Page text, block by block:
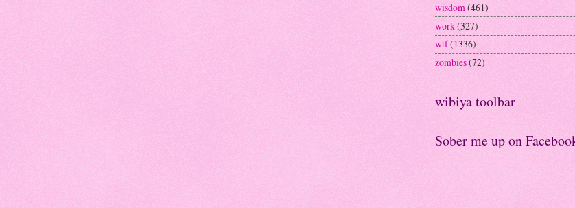
wisdom(461)
work(327)
wtf(1336)
zombies(72)
wibiya toolbar
Sober me up on